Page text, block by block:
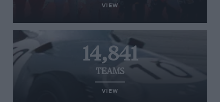
VIEW
14,841
TEAMS
VIEW